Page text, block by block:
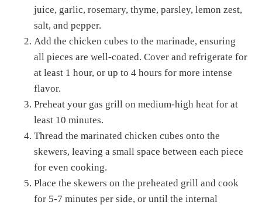
juice, garlic, rosemary, thyme, parsley, lemon zest,
salt, and pepper.
Add the chicken cubes to the marinade, ensuring
all pieces are well-coated. Cover and refrigerate for
at least 1 hour, or up to 4 hours for more intense
flavor.
Preheat your gas grill on medium-high heat for at
least 10 minutes.
Thread the marinated chicken cubes onto the
skewers, leaving a small space between each piece
for even cooking.
Place the skewers on the preheated grill and cook
for 5-7 minutes per side, or until the internal